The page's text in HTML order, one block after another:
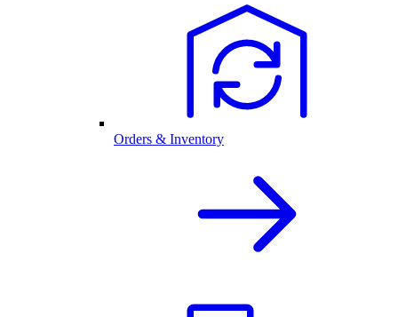
Orders & Inventory